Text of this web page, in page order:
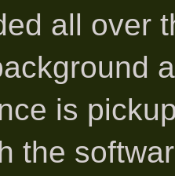
all over
is
the